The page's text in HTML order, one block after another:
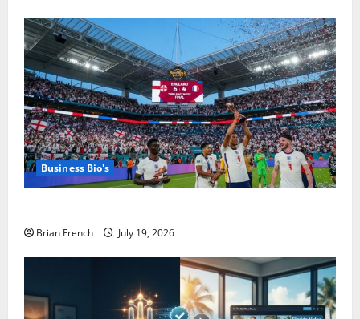
Business Bio's
Brian French July 19, 2026